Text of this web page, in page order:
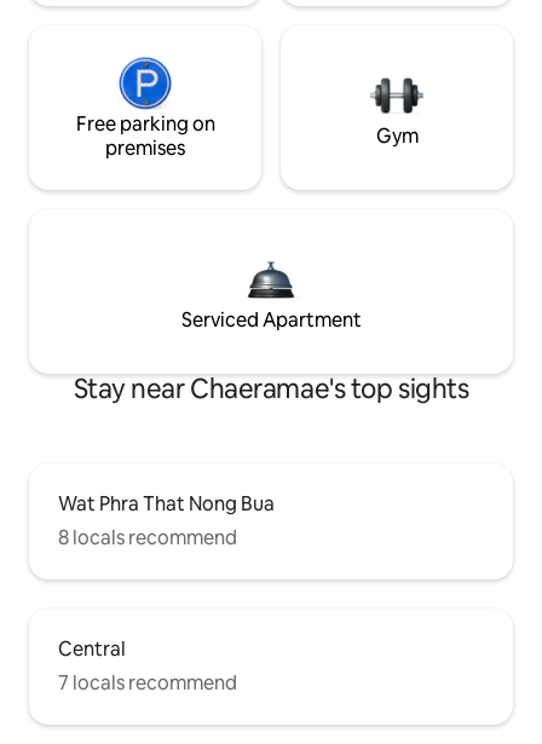
Free parking on
premises
Gym
Serviced Apartment
Stay near Chaeramae's top sights
Wat Phra That Nong Bua
8 locals recommend
Central
7 locals recommend